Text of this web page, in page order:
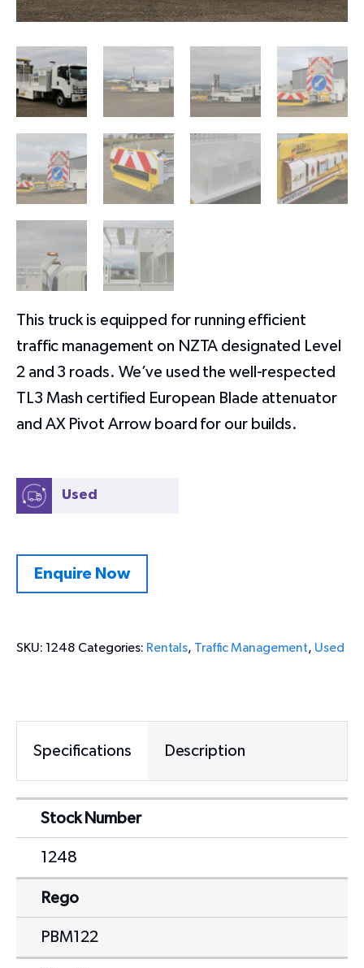
This truck is equipped for running efficient
traffic management on NZTA designated Level
2 and 3 roads. We’ve used the well-respected
TL3 Mash certified European Blade attenuator
and AX Pivot Arrow board for our builds.
Used
Enquire Now
SKU: 1248 Categories: Rentals, Traffic Management, Used
Specifications Description
Stock Number
1248
Rego
PBM122